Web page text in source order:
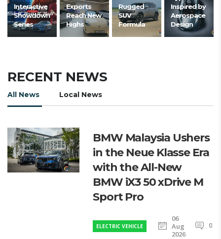
Interactive
Showdown
Series
Exports
Reach New
Highs
Rugged
SUV
Formula
Inspired by
Aerospace
Design
RECENT NEWS
All News Local News
BMW Malaysia Ushers
in the Neue Klasse Era
with the All-New
BMW iX3 50 xDrive M
Sport Pro
ELECTRIC VEHICLE
06
Aug
2026
0